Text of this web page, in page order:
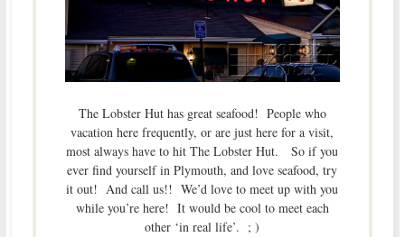
The Lobster Hut has great seafood! People who
vacation here frequently, or are just here for a visit,
most always have to hit The Lobster Hut. So if you
ever find yourself in Plymouth, and love seafood, try
it out! And call us!! We’d love to meet up with you
while you’re here! It would be cool to meet each
other ‘in real life’. ; )